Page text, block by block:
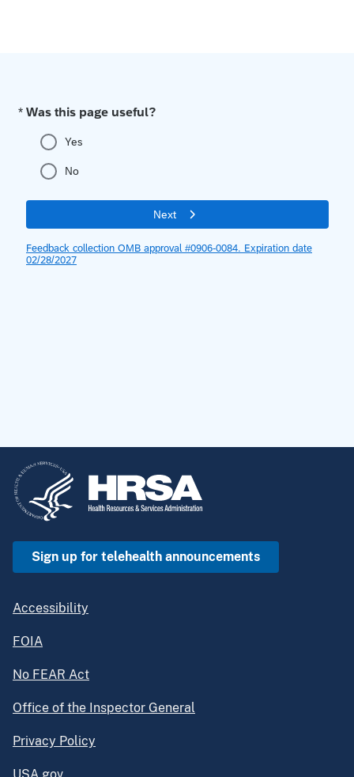
Sign up for telehealth announcements
Accessibility
FOIA
No FEAR Act
Office of the Inspector General
Privacy Policy